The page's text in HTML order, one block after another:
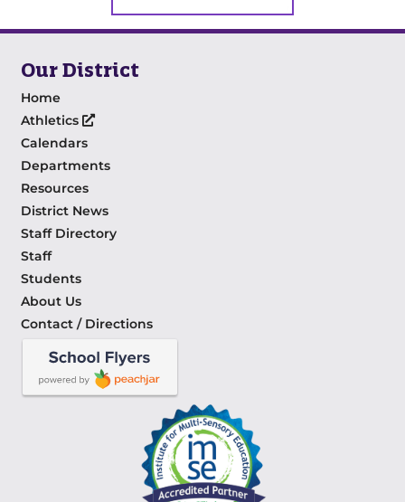
Our District
Home
Athletics
Calendars
Departments
Resources
District News
Staff Directory
Staff
Students
About Us
Contact / Directions